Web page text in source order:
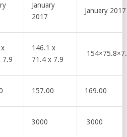
January
2017
January 2017
7.9
146.1 x
71.4 x 7.9
157.00 169.00
3000 3000